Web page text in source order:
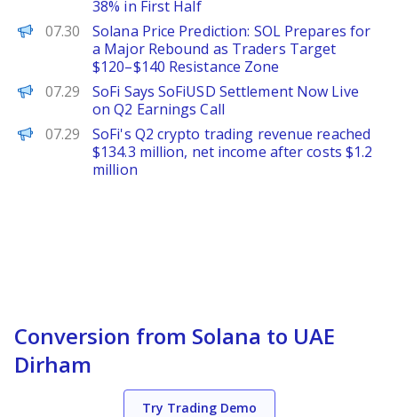
38% in First Half
Brave New Coin
07.30
Solana Price Prediction: SOL Prepares for
a Major Rebound as Traders Target
$120–$140 Resistance Zone
The Defiant
07.29
SoFi Says SoFiUSD Settlement Now Live
on Q2 Earnings Call
PANews
07.29
SoFi's Q2 crypto trading revenue reached
$134.3 million, net income after costs $1.2
million
Conversion from Solana to UAE
Dirham
Try Trading Demo